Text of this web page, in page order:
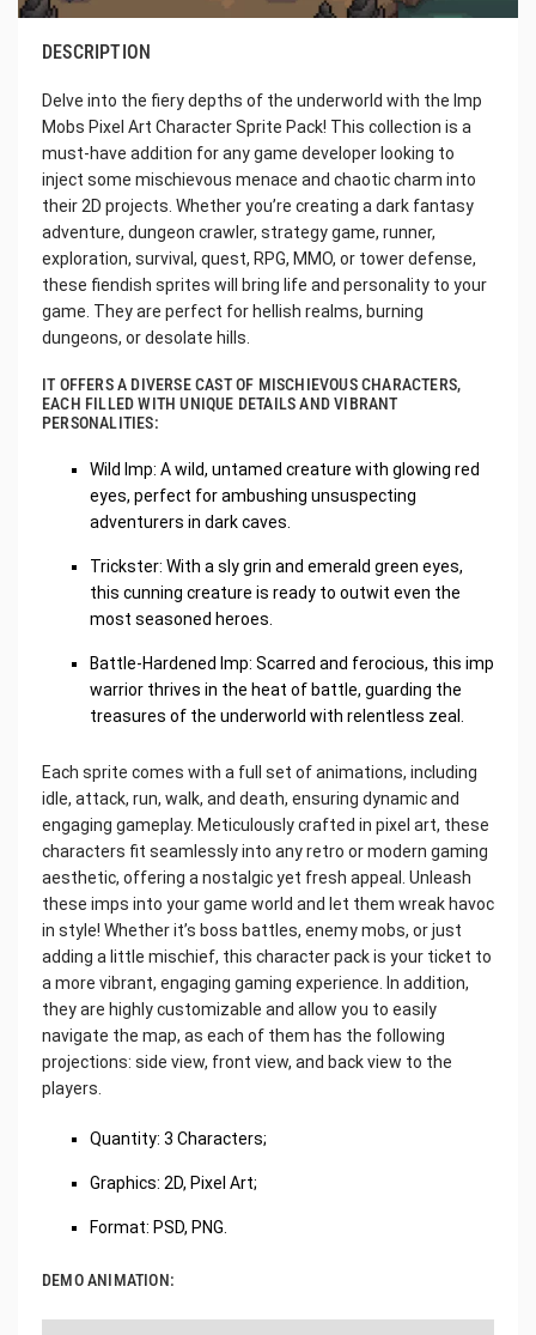
DESCRIPTION
Delve into the fiery depths of the underworld with the Imp
Mobs Pixel Art Character Sprite Pack! This collection is a
must-have addition for any game developer looking to
inject some mischievous menace and chaotic charm into
their 2D projects. Whether you’re creating a dark fantasy
adventure, dungeon crawler, strategy game, runner,
exploration, survival, quest, RPG, MMO, or tower defense,
these fiendish sprites will bring life and personality to your
game. They are perfect for hellish realms, burning
dungeons, or desolate hills.
IT OFFERS A DIVERSE CAST OF MISCHIEVOUS CHARACTERS,
EACH FILLED WITH UNIQUE DETAILS AND VIBRANT
PERSONALITIES:
Wild Imp: A wild, untamed creature with glowing red
eyes, perfect for ambushing unsuspecting
adventurers in dark caves.
Trickster: With a sly grin and emerald green eyes,
this cunning creature is ready to outwit even the
most seasoned heroes.
Battle-Hardened Imp: Scarred and ferocious, this imp
warrior thrives in the heat of battle, guarding the
treasures of the underworld with relentless zeal.
Each sprite comes with a full set of animations, including
idle, attack, run, walk, and death, ensuring dynamic and
engaging gameplay. Meticulously crafted in pixel art, these
characters fit seamlessly into any retro or modern gaming
aesthetic, offering a nostalgic yet fresh appeal. Unleash
these imps into your game world and let them wreak havoc
in style! Whether it’s boss battles, enemy mobs, or just
adding a little mischief, this character pack is your ticket to
a more vibrant, engaging gaming experience. In addition,
they are highly customizable and allow you to easily
navigate the map, as each of them has the following
projections: side view, front view, and back view to the
players.
Quantity: 3 Characters;
Graphics: 2D, Pixel Art;
Format: PSD, PNG.
DEMO ANIMATION: